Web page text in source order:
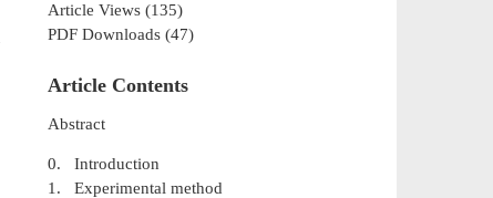
Article Views (135)
PDF Downloads (47)
Article Contents
Abstract
0. Introduction
1. Experimental method